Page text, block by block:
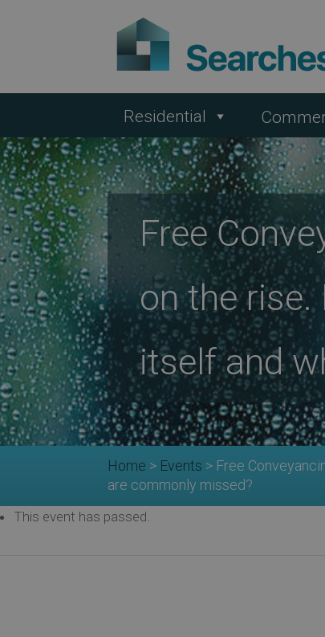
Residential
Free
on the
itself and
Home > Events > Free
are commonly missed?
This event has passed.